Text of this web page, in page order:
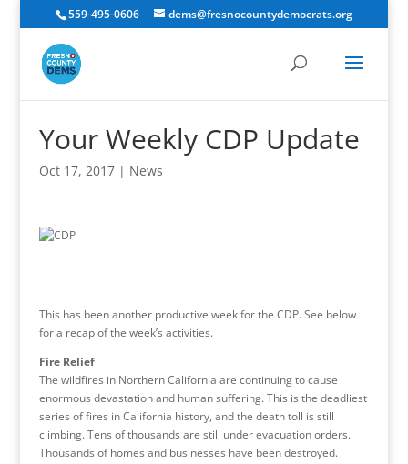
559-495-0606 dems@fresnocountydemocrats.org
Your Weekly CDP Update
Oct 17, 2017| News
This has been another productive week for the CDP. See below
for a recap of the week’s activities.
Fire Relief
The wildfires in Northern California are continuing to cause
enormous devastation and human suffering. This is the deadliest
series of fires in California history, and the death toll is still
climbing. Tens of thousands are still under evacuation orders.
Thousands of homes and businesses have been destroyed.